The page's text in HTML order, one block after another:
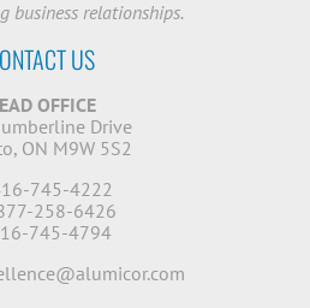
business relationships.
US
OFFICE
Drive
ON M9W 5S2
745-4222
258-6426
745-4794